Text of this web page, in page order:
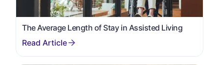
The Average Length of Stay in Assisted Living